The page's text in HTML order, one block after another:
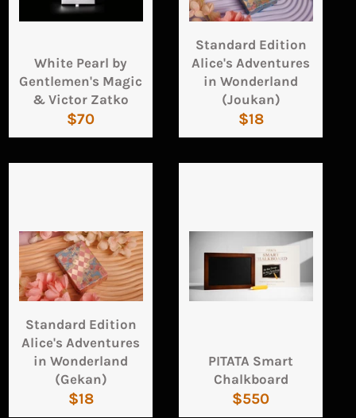
White Pearl by
Gentlemen's Magic
& Victor Zatko
Regular
price
$70
Standard Edition
Alice's Adventures
in Wonderland
(Joukan)
Regular
price
$18
Standard Edition
Alice's Adventures
in Wonderland
(Gekan)
Regular
$18
PITATA Smart
Chalkboard
Regular
$550